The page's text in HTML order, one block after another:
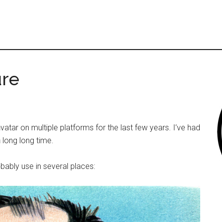
on multiple platforms for the last few years. I’ve had
long long time.
use in several places: